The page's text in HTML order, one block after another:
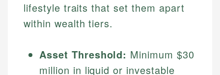
lifestyle traits that set them apart
within wealth tiers.
Asset Threshold: Minimum $30
million in liquid or investable